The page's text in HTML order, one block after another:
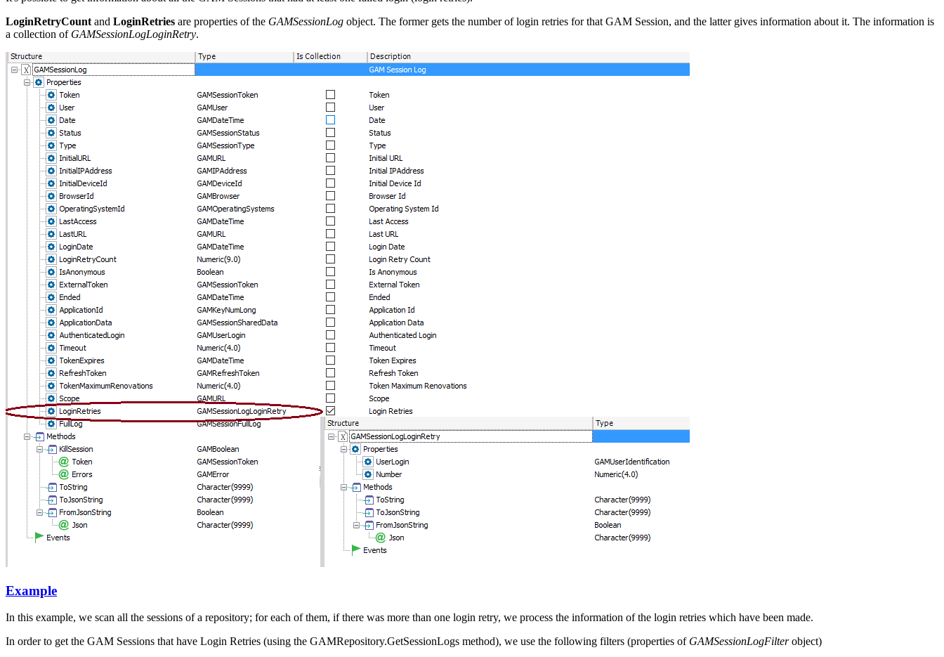
LoginRetryCount and LoginRetries are properties of the GAMSessionLog object. The former gets the number of login retries for that GAM Session, and the latter gives information about it. The information is
a collection of GAMSessionLogLoginRetry.
Example
In this example, we scan all the sessions of a repository; for each of them, if there was more than one login retry, we process the information of the login retries which have been made.
In order to get the GAM Sessions that have Login Retries (using the GAMRepository.GetSessionLogs method), we use the following filters (properties of GAMSessionLogFilterobject)